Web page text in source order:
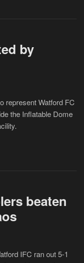
by
represent Watford FC
the Inflatable Dome
beaten
IFC ran out 5-1